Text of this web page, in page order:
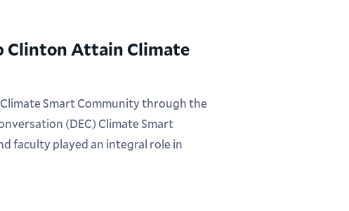
Clinton Attain Climate
Smart Community through the
(DEC) Climate Smart
faculty played an integral role in